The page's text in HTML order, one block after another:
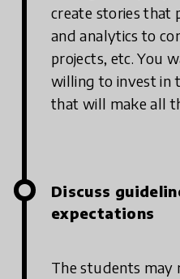
create stories that
and analytics to
projects, etc. You
willing to invest in
that will make all
Discuss
expectations
The students may